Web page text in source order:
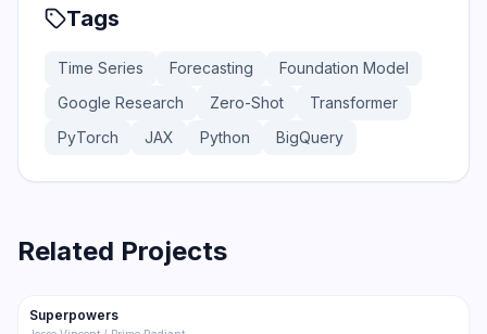
Tags
Time Series Forecasting
Foundation Model
Google Research
Zero-Shot
Transformer
PyTorch
JAX Python BigQuery
Related Projects
Trending Other
Superpowers